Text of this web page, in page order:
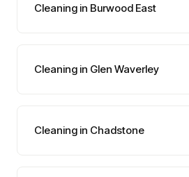
Cleaning in Burwood East
Cleaning in Glen Waverley
Cleaning in Chadstone